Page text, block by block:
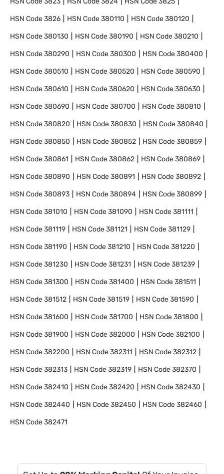
HSN Code3826 HSN Code380110 HSN Code380120
HSN Code380130 HSN Code380190 HSN Code380210
HSN Code380290 HSN Code380300 HSN Code380400
HSN Code380510 HSN Code380520 HSN Code380590
HSN Code380610 HSN Code380620 HSN Code380630
HSN Code380690 HSN Code380700 HSN Code380810
HSN Code380820 HSN Code380830 HSN Code380840
HSN Code380850 HSN Code380852 HSN Code380859
HSN Code380861 HSN Code380862 HSN Code380869
HSN Code380890 HSN Code380891 HSN Code380892
HSN Code380893 HSN Code380894 HSN Code380899
HSN Code381010 HSN Code381090 HSN Code381111
HSN Code381119 HSN Code381121 HSN Code381129
HSN Code381190 HSN Code381210 HSN Code381220
HSN Code381230 HSN Code381231 HSN Code381239
HSN Code381300 HSN Code381400 HSN Code381511
HSN Code381512 HSN Code381519 HSN Code381590
HSN Code381600 HSN Code381700 HSN Code381800
HSN Code381900 HSN Code382000 HSN Code382100
HSN Code382200 HSN Code382311 HSN Code382312
HSN Code382313 HSN Code382319 HSN Code382370
HSN Code382410 HSN Code382420 HSN Code382430
HSN Code382440 HSN Code382450 HSN Code382460
HSN Code382471